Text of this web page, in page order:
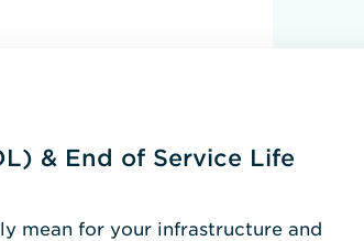
& End of Service Life
mean for your infrastructure and